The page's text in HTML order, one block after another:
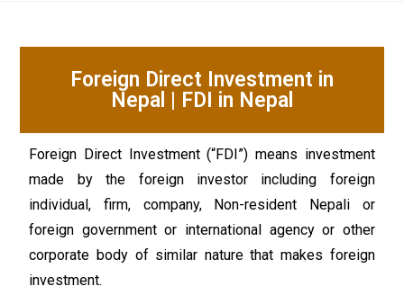
Foreign Direct Investment in
Nepal | FDI in Nepal
Foreign Direct Investment (“FDI”) means investment
made by the foreign investor including foreign
individual, firm, company, Non-resident Nepali or
foreign government or international agency or other
corporate body of similar nature that makes foreign
investment.